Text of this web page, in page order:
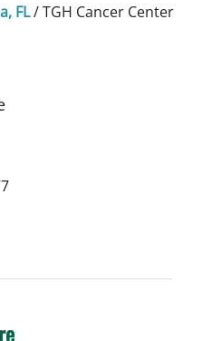
FL/TGH Cancer Center
Oncology